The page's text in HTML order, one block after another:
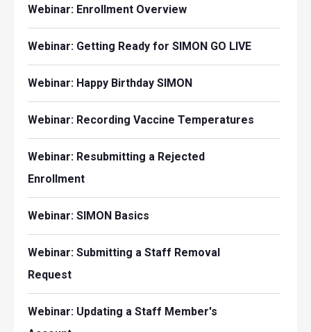
Webinar: Enrollment Overview
Webinar: Getting Ready for SIMON GO LIVE
Webinar: Happy Birthday SIMON
Webinar: Recording Vaccine Temperatures
Webinar: Resubmitting a Rejected
Enrollment
Webinar: SIMON Basics
Webinar: Submitting a Staff Removal
Request
Webinar: Updating a Staff Member's